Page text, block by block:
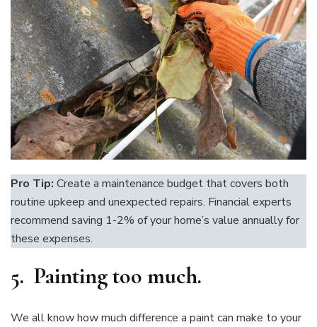
Pro Tip: Create a maintenance budget that covers both
routine upkeep and unexpected repairs. Financial experts
recommend saving 1-2% of your home’s value annually for
these expenses.
5. Painting too much.
We all know how much difference a paint can make to your